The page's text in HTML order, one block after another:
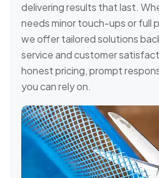
delivering results that last.
needs minor touch-ups or full
we offer tailored solutions
service and customer
honest pricing, prompt
you can rely on.